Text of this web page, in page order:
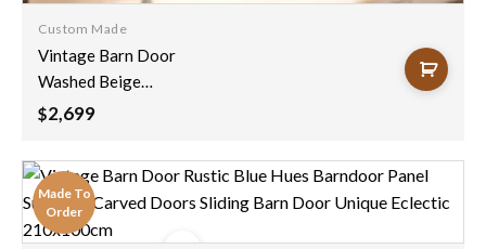
Custom Made
Vintage Barn Door
Washed Beige
Distressed
Bedroom Doors
Rustic Sliding
Barndoor Unique
Eclectic 210x100cm
$2,699
Made To
Order